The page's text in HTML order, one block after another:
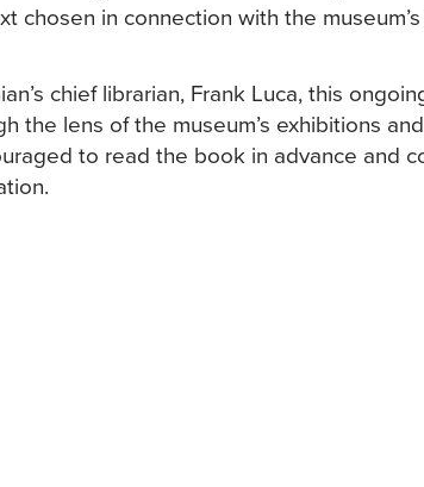
chosen in connection with the museum’s
chief librarian, Frank Luca, this
the lens of the museum’s exhibitions
to read the book in advance and